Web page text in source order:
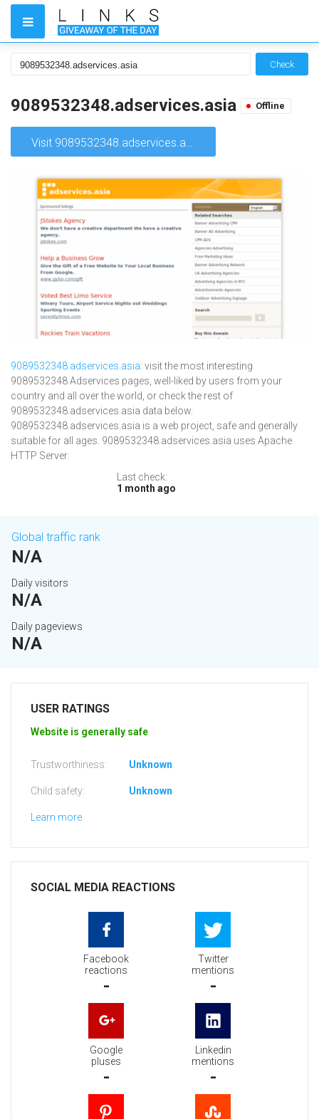
Check
9089532348.adservices.asia Offline
Visit 9089532348.adservices.asia
9089532348.adservices.asia: visit the most interesting
9089532348 Adservices pages, well-liked by users from your
country and all over the world, or check the rest of
9089532348.adservices.asia data below.
9089532348.adservices.asia is a web project, safe and generally
suitable for all ages. 9089532348.adservices.asia uses Apache
HTTP Server.
Last check:
1 month ago
Global traffic rank
N/A
Daily visitors
N/A
Daily pageviews
N/A
USER RATINGS
Website is generally safe
Trustworthiness: Unknown
Child safety: Unknown
Learn more
SOCIAL MEDIA REACTIONS
Facebook
reactions
-
Twitter
mentions
-
Google
pluses
-
Linkedin
mentions
-